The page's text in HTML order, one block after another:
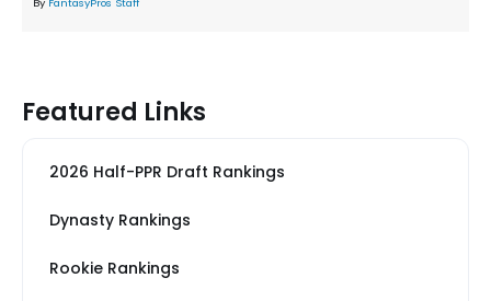
By FantasyPros Staff
Featured Links
2026 Half-PPR Draft Rankings
Dynasty Rankings
Rookie Rankings